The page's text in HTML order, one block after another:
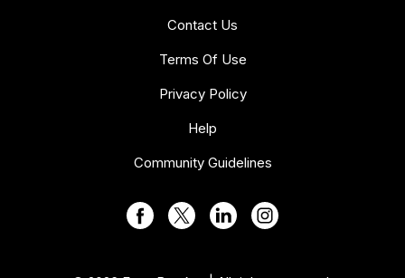
Contact Us
Terms Of Use
Privacy Policy
Help
Community Guidelines